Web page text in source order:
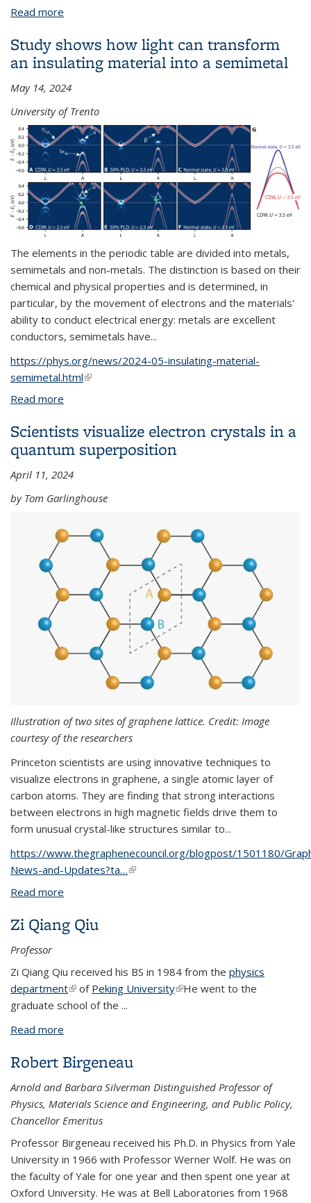
Read more
Study shows how light can transform
an insulating material into a semimetal
May 14, 2024
University of Trento
The elements in the periodic table are divided into metals,
semimetals and non-metals. The distinction is based on their
chemical and physical properties and is determined, in
particular, by the movement of electrons and the materials'
ability to conduct electrical energy: metals are excellent
conductors, semimetals have...
https://phys.org/news/2024-05-insulating-material-
semimetal.html(link is external)
Read more
Scientists visualize electron crystals in a
quantum superposition
April 11, 2024
by Tom Garlinghouse
Illustration of two sites of graphene lattice. Credit: Image
courtesy of the researchers
Princeton scientists are using innovative techniques to
visualize electrons in graphene, a single atomic layer of
carbon atoms. They are finding that strong interactions
between electrons in high magnetic fields drive them to
form unusual crystal-like structures similar to...
https://www.thegraphenecouncil.org/blogpost/1501180/
News-and-Updates?ta…(link is external)
Read more
Zi Qiang Qiu
Professor
Zi Qiang Qiu received his BS in 1984 from the physics
department(link is external)
of Peking University(link is external)
He went to the
graduate school of the ...
Read more
Robert Birgeneau
Arnold and Barbara Silverman Distinguished Professor of
Physics, Materials Science and Engineering, and Public Policy,
Chancellor Emeritus
Professor Birgeneau received his Ph.D. in Physics from Yale
University in 1966 with Professor Werner Wolf. He was on
the faculty of Yale for one year and then spent one year at
Oxford University. He was at Bell Laboratories from 1968